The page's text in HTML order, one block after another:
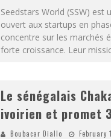
Seedstars World (SSW) est
ouvert aux startups en
concentre sur les marchés
forte croissance. Leur
Le sénégalais
ivoirien et promet
Boubacar Diallo February